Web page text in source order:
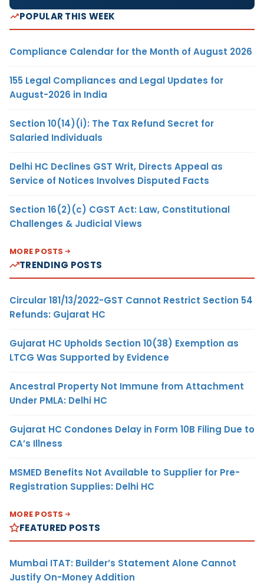
POPULAR THIS WEEK
Compliance Calendar for the Month of August 2026
155 Legal Compliances and Legal Updates for
August-2026 in India
Section 10(14)(i): The Tax Refund Secret for
Salaried Individuals
Delhi HC Declines GST Writ, Directs Appeal as
Service of Notices Involves Disputed Facts
Section 16(2)(c) CGST Act: Law, Constitutional
Challenges & Judicial Views
MORE POSTS
TRENDING POSTS
Circular 181/13/2022-GST Cannot Restrict Section 54
Refunds: Gujarat HC
Gujarat HC Upholds Section 10(38) Exemption as
LTCG Was Supported by Evidence
Ancestral Property Not Immune from Attachment
Under PMLA: Delhi HC
Gujarat HC Condones Delay in Form 10B Filing Due to
CA’s Illness
MSMED Benefits Not Available to Supplier for Pre-
Registration Supplies: Delhi HC
MORE POSTS
FEATURED POSTS
Mumbai ITAT: Builder’s Statement Alone Cannot
Justify On-Money Addition